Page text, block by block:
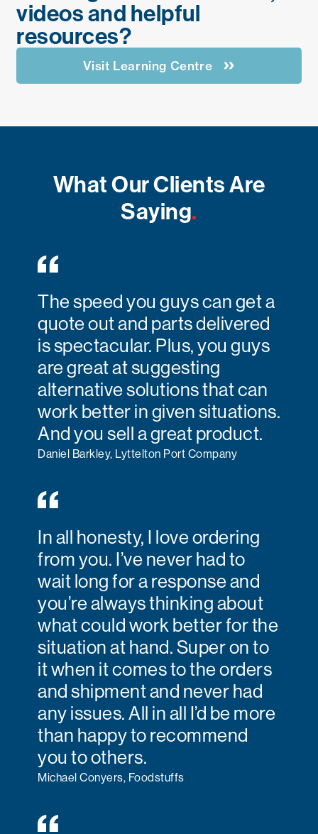
videos and helpful
resources?
Visit Learning Centre
What Our Clients Are
Saying.
The speed you guys can get a
quote out and parts delivered
is spectacular. Plus, you guys
are great at suggesting
alternative solutions that can
work better in given situations.
And you sell a great product.
Daniel Barkley, Lyttelton Port Company
In all honesty, I love ordering
from you. I’ve never had to
wait long for a response and
you’re always thinking about
what could work better for the
situation at hand. Super on to
it when it comes to the orders
and shipment and never had
any issues. All in all I’d be more
than happy to recommend
you to others.
Michael Conyers, Foodstuffs